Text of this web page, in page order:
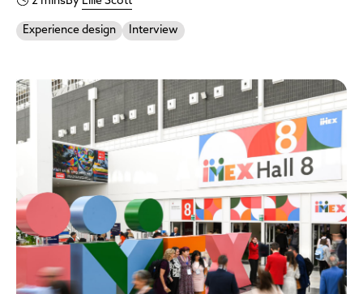
Experience design Interview